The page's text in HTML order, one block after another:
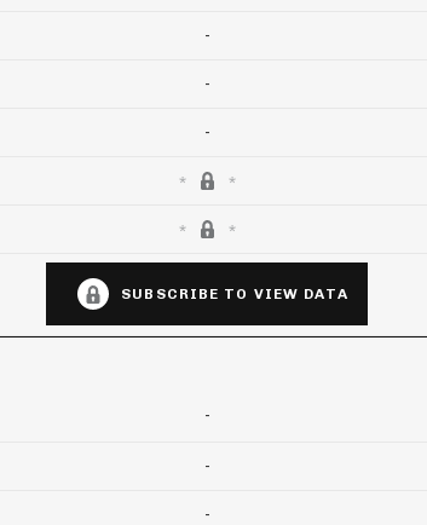
-
-
-
SUBSCRIBE TO VIEW DATA
-
-
-